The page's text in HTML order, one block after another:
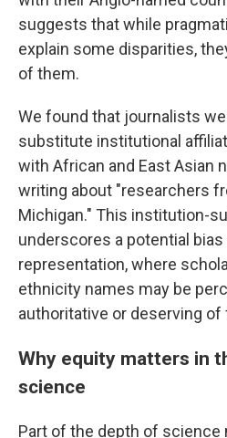
suggests that while
explain some disparities,
of them.
We found that journalists
substitute institutional
with African and East Asian
writing about "researchers
Michigan." This institution-
underscores a potential bias
representation, where
ethnicity names may be
authoritative or deserving
Why equity matters in
science
Part of the depth of science